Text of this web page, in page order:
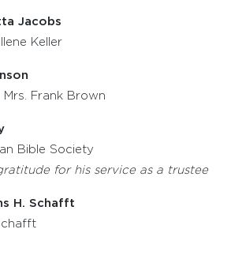
Jacobs
Keller
Mrs. Frank Brown
Bible Society
for his service as a trustee
H. Schafft